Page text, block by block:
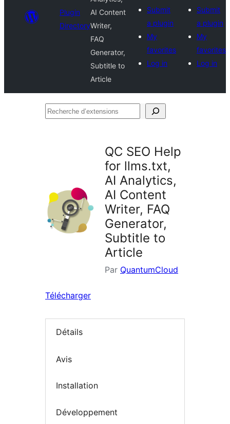
Plugin
Directory
AI Content
Writer,
FAQ
Generator,
Subtitle to
Article
Submit
a plugin
My
favorites
Log in
Submit
a plugin
My
favorites
Log in
Recherche
QC SEO Help
for llms.txt,
AI Analytics,
AI Content
Writer, FAQ
Generator,
Subtitle to
Article
Par QuantumCloud
Télécharger
Détails
Avis
Installation
Développement